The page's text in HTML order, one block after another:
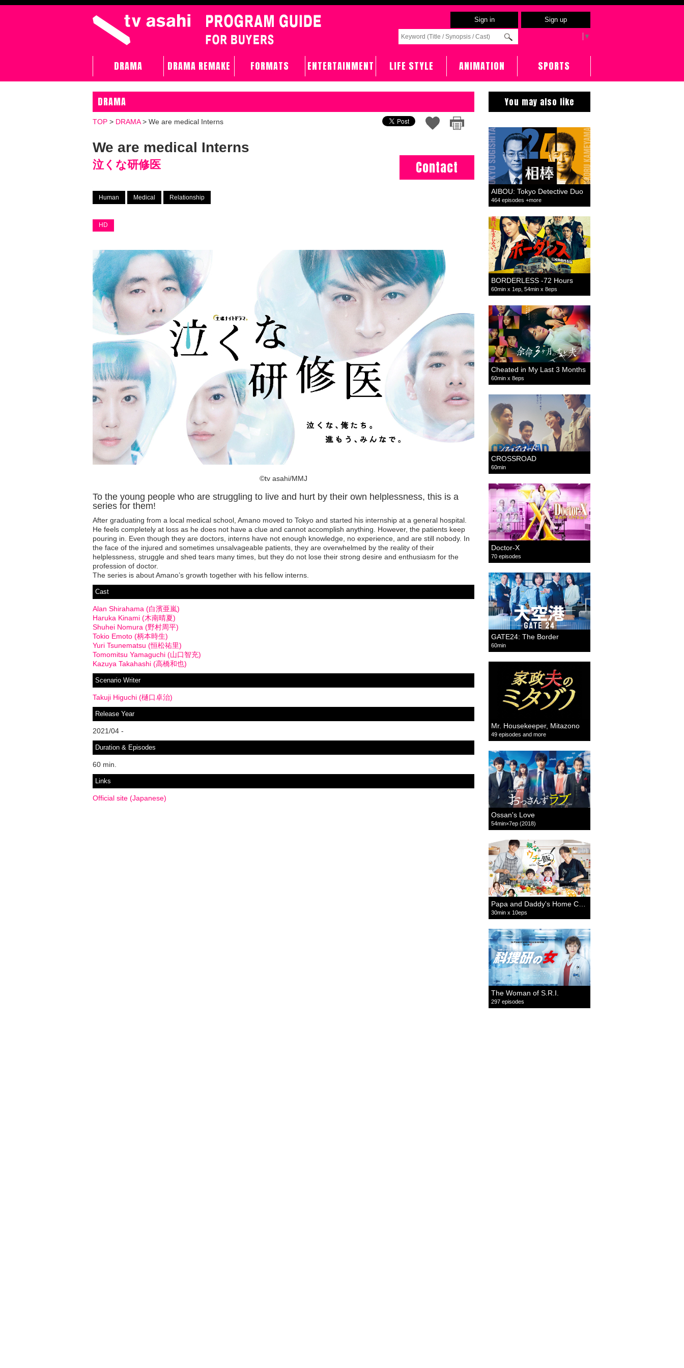
Sign in Sign up
▼
DRAMA DRAMA REMAKE FORMATS ENTERTAINMENT LIFE STYLE ANIMATION SPORTS
DRAMA
TOP > DRAMA> We are medical Interns
We are medical Interns
泣くな研修医 Contact
Human Medical Relationship
HD
©️tv asahi/MMJ
To the young people who are struggling to live and hurt by their own helplessness, this is a
series for them!
After graduating from a local medical school, Amano moved to Tokyo and started his internship at a general hospital.
He feels completely at loss as he does not have a clue and cannot accomplish anything. However, the patients keep
pouring in. Even though they are doctors, interns have not enough knowledge, no experience, and are still nobody. In
the face of the injured and sometimes unsalvageable patients, they are overwhelmed by the reality of their
helplessness, struggle and shed tears many times, but they do not lose their strong desire and enthusiasm for the
profession of doctor.
The series is about Amano’s growth together with his fellow interns.
Cast
Alan Shirahama (白濱亜嵐)
Haruka Kinami (木南晴夏)
Shuhei Nomura (野村周平)
Tokio Emoto (柄本時生)
Yuri Tsunematsu (恒松祐里)
Tomomitsu Yamaguchi (山口智充)
Kazuya Takahashi (高橋和也)
Scenario Writer
Takuji Higuchi (樋口卓治)
Release Year
2021/04 -
Duration & Episodes
60 min.
Links
Official site (Japanese)
You may also like
AIBOU: Tokyo Detective Duo
464 episodes +more
BORDERLESS -72 Hours
60min x 1ep, 54min x 8eps
Cheated in My Last 3 Months
60min x 8eps
CROSSROAD
60min
Doctor-X
70 episodes
GATE24: The Border
60min
Mr. Housekeeper, Mitazono
49 episodes and more
Ossan's Love
54min×7ep (2018)
Papa and Daddy's Home Cooking
30min x 10eps
The Woman of S.R.I.
297 episodes